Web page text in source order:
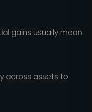
gains usually mean
across assets to